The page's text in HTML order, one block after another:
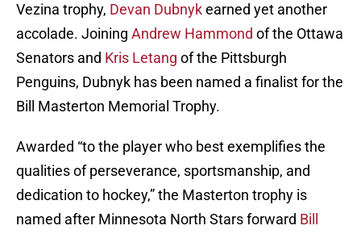
Vezina trophy, Devan Dubnykearned yet another
accolade. Joining Andrew Hammond of the Ottawa
Senators and Kris Letang of the Pittsburgh
Penguins, Dubnyk has been named a finalist for the
Bill Masterton Memorial Trophy.
Awarded “to the player who best exemplifies the
qualities of perseverance, sportsmanship, and
dedication to hockey,” the Masterton trophy is
named after Minnesota North Stars forward Bill